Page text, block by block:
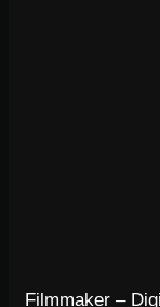
Filmmaker –